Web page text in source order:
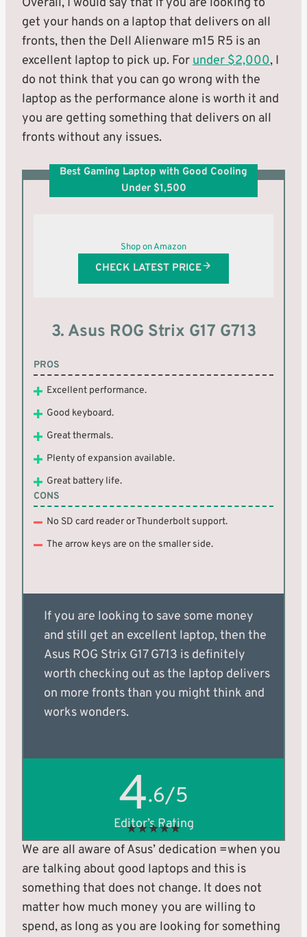
get your hands on a laptop that delivers on all
fronts, then the Dell Alienware m15 R5 is an
excellent laptop to pick up. Forunder $2,000, I
do not think that you can go wrong with the
laptop as the performance alone is worth it and
you are getting something that delivers on all
fronts without any issues.
Best Gaming Laptop with Good Cooling
Under $1,500
Shop on Amazon
CHECK LATEST PRICE
3. Asus ROG Strix G17 G713
PROS
Excellent performance.
Good keyboard.
Great thermals.
Plenty of expansion available.
Great battery life.
CONS
No SD card reader or Thunderbolt support.
The arrow keys are on the smaller side.
If you are looking to save some money
and still get an excellent laptop, then the
Asus ROG Strix G17 G713 is definitely
worth checking out as the laptop delivers
on more fronts than you might think and
works wonders.
4.6/5
Editor’s Rating
★★★★★
We are all aware of Asus’ dedication =when you
are talking about good laptops and this is
something that does not change. It does not
matter how much money you are willing to
spend, as long as you are looking for something